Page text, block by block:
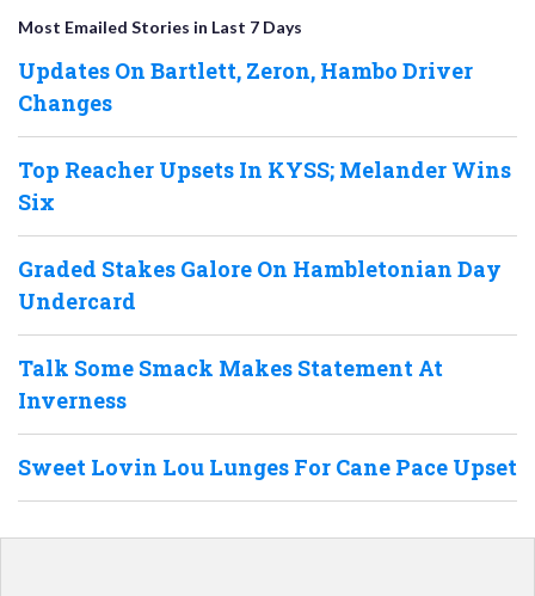
Most Emailed Stories in Last 7 Days
Updates On Bartlett, Zeron, Hambo Driver
Changes
Top Reacher Upsets In KYSS; Melander Wins
Six
Graded Stakes Galore On Hambletonian Day
Undercard
Talk Some Smack Makes Statement At
Inverness
Sweet Lovin Lou Lunges For Cane Pace Upset